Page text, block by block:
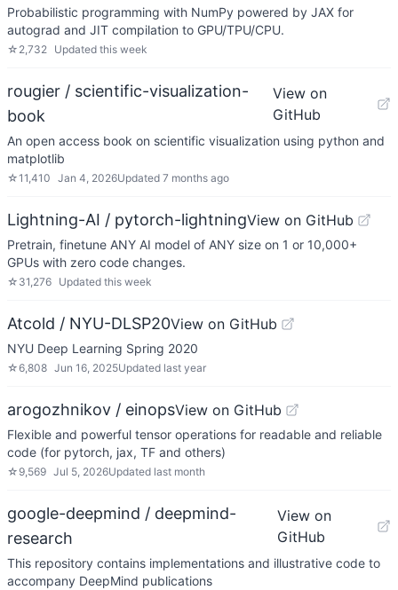
Probabilistic programming with NumPy powered by JAX for
autograd and JIT compilation to GPU/TPU/CPU.
☆ 2,732 Updated this week
rougier / scientific-visualization-
book
View on
GitHub
An open access book on scientific visualization using python and
matplotlib
☆11,410 Jan 4, 2026Updated 7 months ago
Lightning-AI / pytorch-lightningView on GitHub
Pretrain, finetune ANY AI model of ANY size on 1 or 10,000+
GPUs with zero code changes.
☆ 31,276 Updated this week
Atcold / NYU-DLSP20View on GitHub
NYU Deep Learning Spring 2020
☆6,808 Jun 16, 2025Updated last year
arogozhnikov / einopsView on GitHub
Flexible and powerful tensor operations for readable and reliable
code (for pytorch, jax, TF and others)
☆ 9,569 Jul 5, 2026Updated last month
google-deepmind / deepmind-
research
View on
GitHub
This repository contains implementations and illustrative code to
accompany DeepMind publications